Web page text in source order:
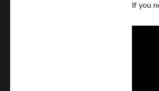
If you